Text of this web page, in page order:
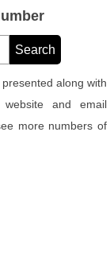
along with
and email
more numbers of